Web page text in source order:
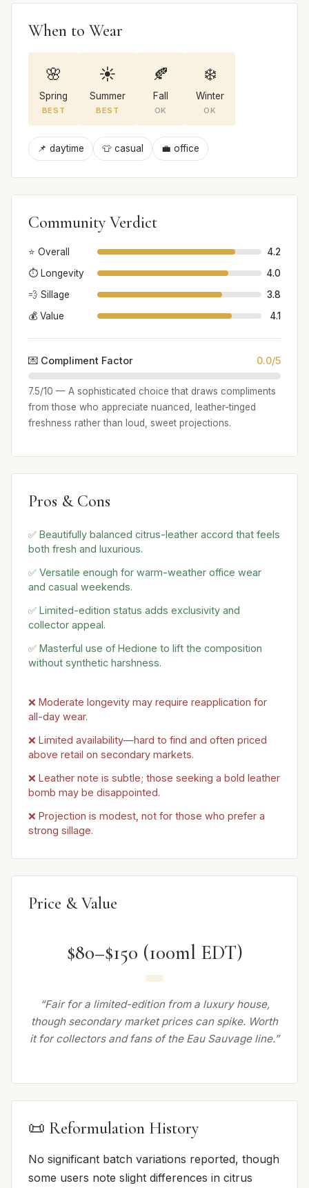
When to Wear
🌸
Spring
BEST
☀️
Summer
BEST
🍂
Fall
OK
❄️
Winter
OK
📌 daytime 👕 casual 💼 office
Community Verdict
⭐ Overall
4.2
⏱️ Longevity
4.0
💨 Sillage
3.8
💰 Value
4.1
💌 Compliment Factor 0.0/5
7.5/10 — A sophisticated choice that draws compliments
from those who appreciate nuanced, leather-tinged
freshness rather than loud, sweet projections.
Pros & Cons
✅ Beautifully balanced citrus-leather accord that feels
both fresh and luxurious.
✅ Versatile enough for warm-weather office wear
and casual weekends.
✅ Limited-edition status adds exclusivity and
collector appeal.
✅ Masterful use of Hedione to lift the composition
without synthetic harshness.
❌ Moderate longevity may require reapplication for
all-day wear.
❌ Limited availability—hard to find and often priced
above retail on secondary markets.
❌ Leather note is subtle; those seeking a bold leather
bomb may be disappointed.
❌ Projection is modest, not for those who prefer a
strong sillage.
Price & Value
$80–$150 (100ml EDT)
“Fair for a limited-edition from a luxury house,
though secondary market prices can spike. Worth
it for collectors and fans of the Eau Sauvage line.”
📜 Reformulation History
No significant batch variations reported, though
some users note slight differences in citrus